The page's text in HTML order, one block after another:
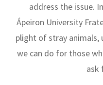
address the issue.
Ápeiron University
plight of stray
we can do for those
ask